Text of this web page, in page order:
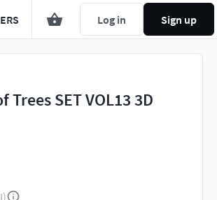
Log in Sign up
Trees SET VOL13 3D